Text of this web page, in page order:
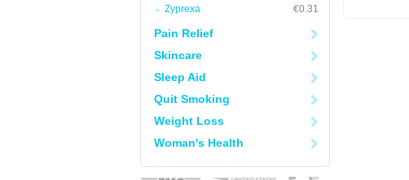
Zyprexa
€0.31
Pain Relief
Skincare
Sleep Aid
Quit Smoking
Weight Loss
Woman's Health